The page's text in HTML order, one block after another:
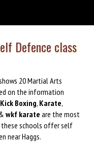
Defence class
20 Martial Arts
on the information
Kick Boxing, Karate,
wkf karate are the most
these schools offer self
near Haggs.